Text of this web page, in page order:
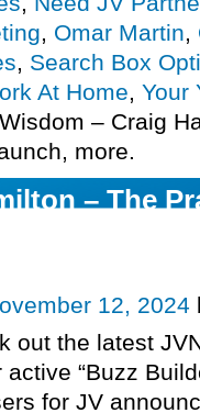
, Omar Martin,
, Search Box
At Home, Your
– Craig
more.
– The
12, 2024
out the latest
“Buzz
for JV